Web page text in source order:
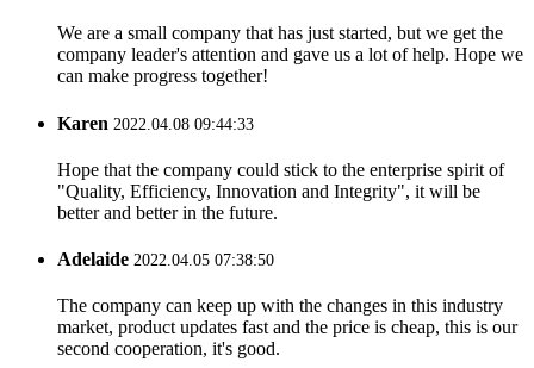
We are a small company that has just started, but we get the
company leader's attention and gave us a lot of help. Hope we
can make progress together!
Karen 2022.04.08 09:44:33
Hope that the company could stick to the enterprise spirit of
"Quality, Efficiency, Innovation and Integrity", it will be
better and better in the future.
Adelaide 2022.04.05 07:38:50
The company can keep up with the changes in this industry
market, product updates fast and the price is cheap, this is our
second cooperation, it's good.